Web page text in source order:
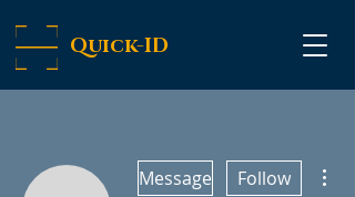
Quick-ID
Message Follow